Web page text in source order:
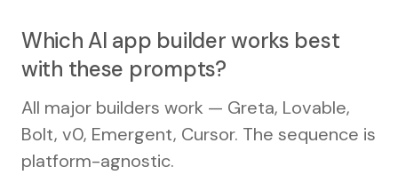
Which AI app builder works best
with these prompts?
All major builders work — Greta, Lovable,
Bolt, v0, Emergent, Cursor. The sequence is
platform-agnostic.